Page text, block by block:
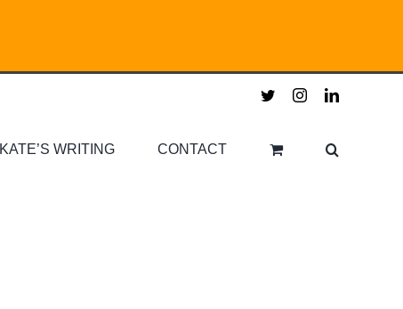
twitterinstagramlinkedin
KATE’S WRITING CONTACT